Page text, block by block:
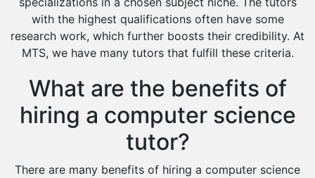
Cas Tutors
Environmental Management Tutors
Islamic Studies Tutors
with the highest qualifications often have some
research work, which further boosts their credibility. At
MTS, we have many tutors that fulfill these criteria.
What are the benefits of
hiring a computer science
tutor?
There are many benefits of hiring a computer science